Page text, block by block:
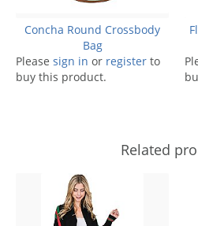
Concha Round Crossbody
Bag
Please sign in or register to
buy this product.
Related